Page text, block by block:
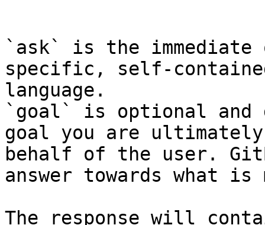
```
`ask` is the
specific, self-
language.
`goal` is optional and
goal you are
behalf of the user.
answer towards what
The response will